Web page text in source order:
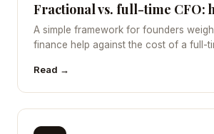
Fractional vs. full-time CFO:
A simple framework for founders
finance help against the cost of a full-
Read →